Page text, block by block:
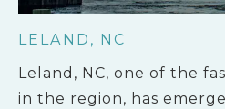
LELAND, NC
Leland, NC, one of the
in the region, has